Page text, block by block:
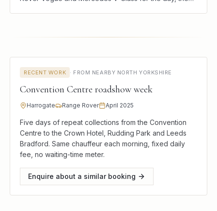
RECENT WORK · FROM NEARBY NORTH YORKSHIRE
Convention Centre roadshow week
Harrogate Range Rover April 2025
Five days of repeat collections from the Convention
Centre to the Crown Hotel, Rudding Park and Leeds
Bradford. Same chauffeur each morning, fixed daily
fee, no waiting-time meter.
Enquire about a similar booking